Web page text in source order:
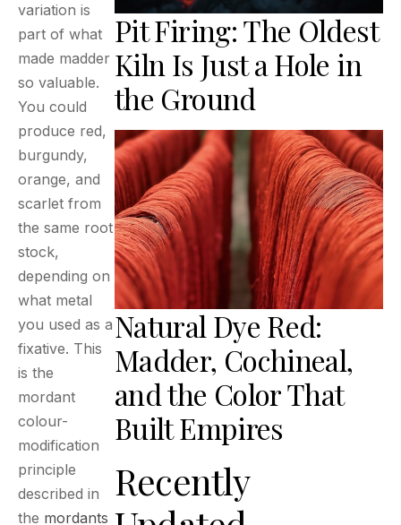
variation is
part of what
made madder
so valuable.
You could
produce red,
burgundy,
orange, and
scarlet from
the same root
stock,
depending on
what metal
you used as a
fixative. This
is the
mordant
colour-
modification
principle
described in
the mordants
Pit Firing: The Oldest
Kiln Is Just a Hole in
the Ground
Natural Dye Red:
Madder, Cochineal,
and the Color That
Built Empires
Recently